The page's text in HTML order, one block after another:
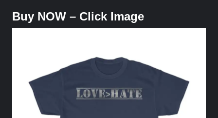
Buy NOW – Click Image